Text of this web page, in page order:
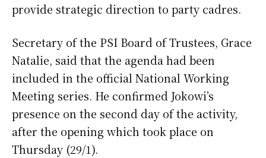
provide strategic direction to party cadres.
Secretary of the PSI Board of Trustees, Grace
Natalie, said that the agenda had been
included in the official National Working
Meeting series. He confirmed Jokowi’s
presence on the second day of the activity,
after the opening which took place on
Thursday (29/1).